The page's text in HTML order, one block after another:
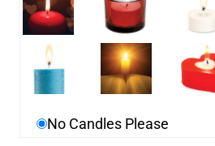
No Candles Please